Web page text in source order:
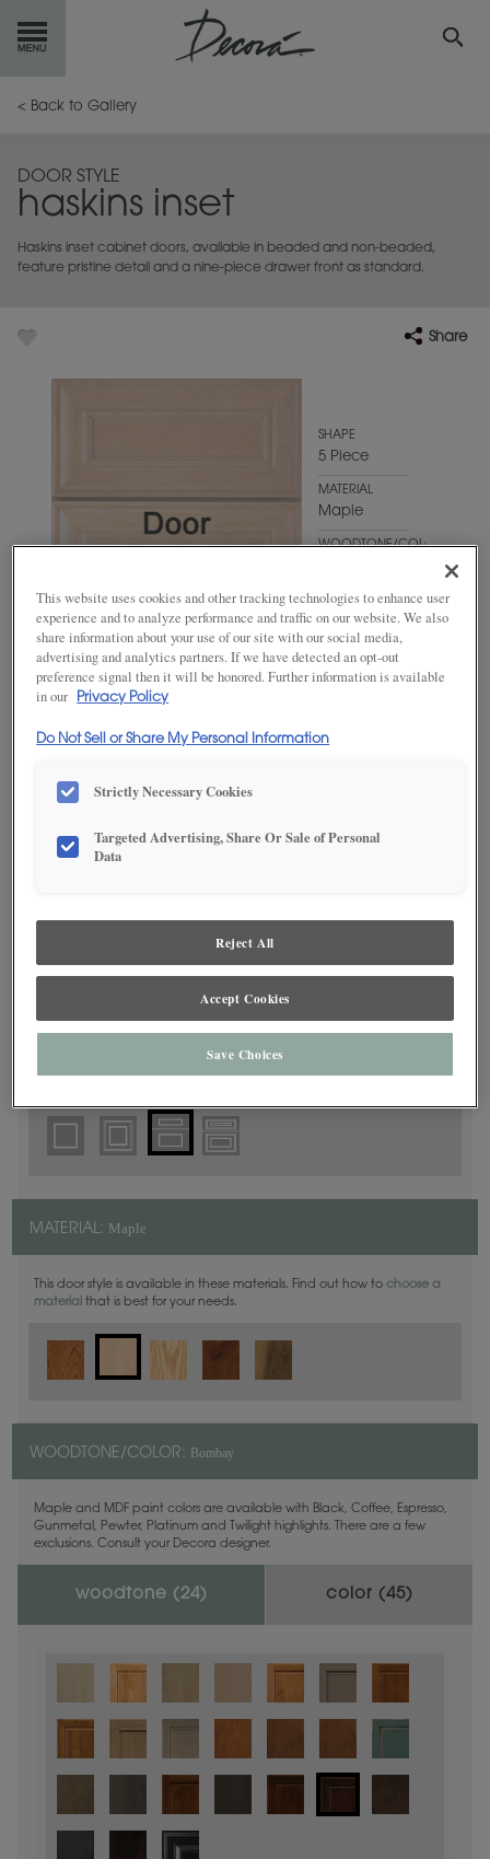
GETSTARTED
INSPIRATION GALLERY
RESOURCES
< Back to Gallery
DOOR STYLE
haskins inset
Haskins inset cabinet doors, available in beaded and non-beaded,
feature pristine detail and a nine-piece drawer front as standard.
Share
SHAPE
5 Piece
MATERIAL
Maple
WOODTONE/COLOR
Haskins is also available in Full Overlay.
MATERIAL: Maple
This door style is available in these materials. Find out how to choose a
material that is best for your needs.
WOODTONE/COLOR: Bombay
Maple and MDF paint colors are available with Black, Coffee, Espresso,
Gunmetal, Pewter, Platinum and Twilight highlights. There are a few
exclusions. Consult your Decora designer.
woodtone ( 24) color (45)
This website uses cookies and other tracking technologies to enhance user
experience and to analyze performance and traffic on our website. We also
share information about your use of our site with our social media,
advertising and analytics partners. If we have detected an opt-out
preference signal then it will be honored. Further information is available
in our
Privacy Policy
Do Not Sell or Share My Personal Information
Strictly Necessary Cookies
Targeted Advertising, Share Or Sale of Personal
Data
Reject All
Accept Cookies
Save Choices